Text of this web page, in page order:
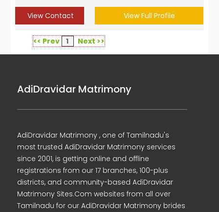
View Contact View Full Profile
<< Prev 1 Next >>
AdiDravidar Matrimony
AdiDravidar Matrimony , one of Tamilnadu's
most trusted AdiDravidar Matrimony services
since 2001, is getting online and offline
registrations from our 17 branches, 100-plus
districts, and community-based AdiDravidar
Matrimony Sites.Com websites from all over
Tamilnadu for our AdiDravidar Matrimony brides